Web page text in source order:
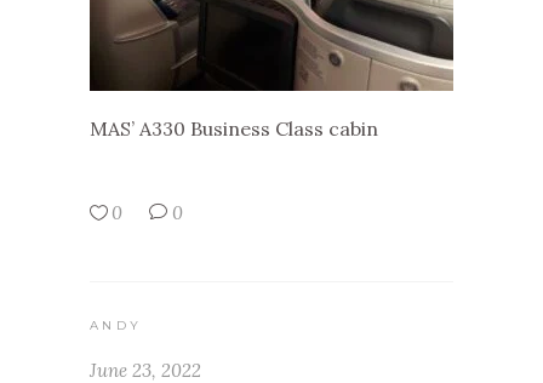
MAS’ A330 Business Class cabin
0 0
ANDY
June 23, 2022